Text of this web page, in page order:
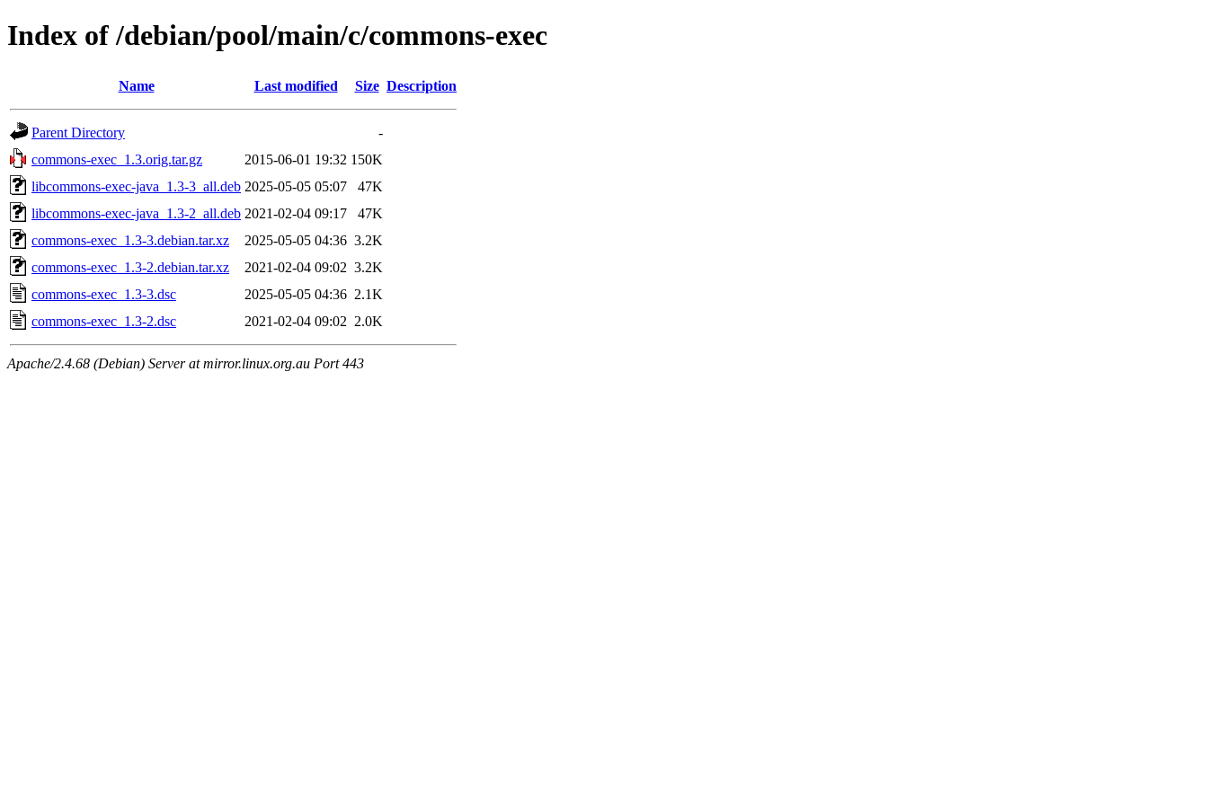
Index of /debian/pool/main/c/commons-exec
Name Last modified Size Description
Parent Directory
-
commons-exec_1.3.orig.tar.gz
2015-06-01 19:32 150K
libcommons-exec-java_1.3-3_all.deb 2025-05-05 05:07
47K
libcommons-exec-java_1.3-2_all.deb 2021-02-04 09:17
47K
commons-exec_1.3-3.debian.tar.xz
2025-05-05 04:36 3.2K
commons-exec_1.3-2.debian.tar.xz
2021-02-04 09:02 3.2K
commons-exec_1.3-3.dsc
2025-05-05 04:36 2.1K
commons-exec_1.3-2.dsc
2021-02-04 09:02 2.0K
Apache/2.4.68 (Debian) Server at mirror.linux.org.au Port 443